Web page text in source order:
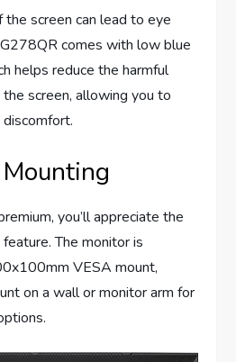
the screen can lead to eye
comes with low blue
helps reduce the harmful
screen, allowing you to
you’ll appreciate the
The monitor is
VESA mount,
on a wall or monitor arm for